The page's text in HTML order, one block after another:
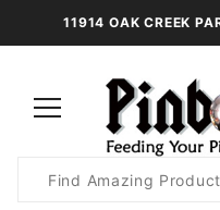
11914 OAK CREEK
Search